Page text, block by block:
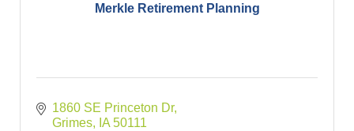
Merkle Retirement Planning
1860 SE Princeton Dr
Grimes
IA 50111